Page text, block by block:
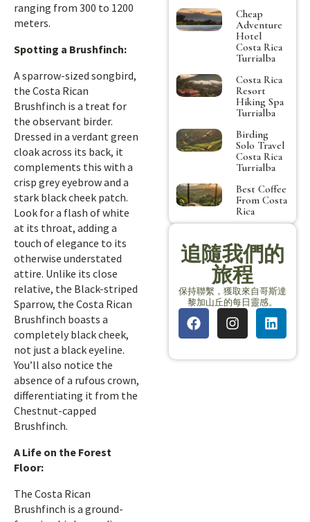
ranging from 300 to 1200
meters.
Spotting a Brushfinch:
A sparrow-sized songbird,
the Costa Rican
Brushfinch is a treat for
the observant birder.
Dressed in a verdant green
cloak across its back, it
complements this with a
crisp grey eyebrow and a
stark black cheek patch.
Look for a flash of white
at its throat, adding a
touch of elegance to its
otherwise understated
attire. Unlike its close
relative, the Black-striped
Sparrow, the Costa Rican
Brushfinch boasts a
completely black cheek,
not just a black eyeline.
You’ll also notice the
absence of a rufous crown,
differentiating it from the
Chestnut-capped
Brushfinch.
A Life on the Forest
Floor:
The Costa Rican
Brushfinch is a ground-
Cheap
Adventure
Hotel
Costa Rica
Turrialba
Costa Rica
Resort
Hiking Spa
Turrialba
Birding
Solo Travel
Costa Rica
Turrialba
Best Coffee
From Costa
Rica
追隨我們的
旅程
保持聯繫，獲取來自哥斯達
黎加山丘的每日靈感。